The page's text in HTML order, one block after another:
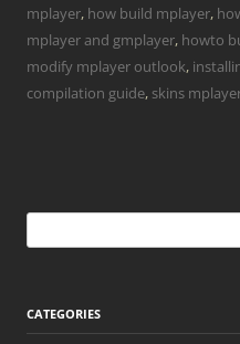
mplayer, how build mplayer,
mplayer and gmplayer, howto
modify mplayer outlook,
compilation guide, skins
for:
CATEGORIES